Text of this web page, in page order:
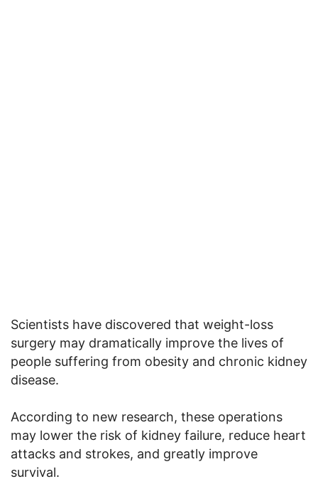
Scientists have discovered that weight-loss
surgery may dramatically improve the lives of
people suffering from obesity and chronic kidney
disease.
According to new research, these operations
may lower the risk of kidney failure, reduce heart
attacks and strokes, and greatly improve
survival.